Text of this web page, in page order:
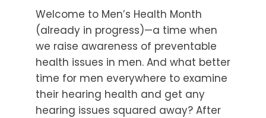
Welcome to Men’s Health Month
(already in progress)—a time when
we raise awareness of preventable
health issues in men. And what better
time for men everywhere to examine
their hearing health and get any
hearing issues squared away? After